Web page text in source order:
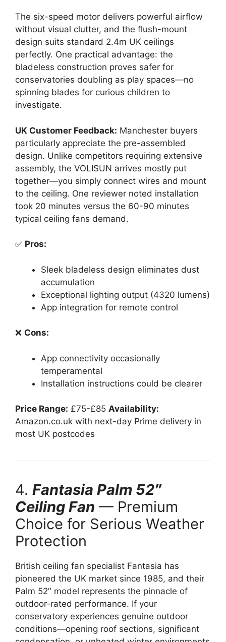
The six-speed motor delivers powerful airflow
without visual clutter, and the flush-mount
design suits standard 2.4m UK ceilings
perfectly. One practical advantage: the
bladeless construction proves safer for
conservatories doubling as play spaces—no
spinning blades for curious children to
investigate.
UK Customer Feedback: Manchester buyers
particularly appreciate the pre-assembled
design. Unlike competitors requiring extensive
assembly, the VOLISUN arrives mostly put
together—you simply connect wires and mount
to the ceiling. One reviewer noted installation
took 20 minutes versus the 60-90 minutes
typical ceiling fans demand.
✅ Pros:
Sleek bladeless design eliminates dust
accumulation
Exceptional lighting output (4320 lumens)
App integration for remote control
❌ Cons:
App connectivity occasionally
temperamental
Installation instructions could be clearer
Price Range: £75-£85 Availability:
Amazon.co.uk with next-day Prime delivery in
most UK postcodes
4. Fantasia Palm 52″
Ceiling Fan — Premium
Choice for Serious Weather
Protection
British ceiling fan specialist Fantasia has
pioneered the UK market since 1985, and their
Palm 52″ model represents the pinnacle of
outdoor-rated performance. If your
conservatory experiences genuine outdoor
conditions—opening roof sections, significant